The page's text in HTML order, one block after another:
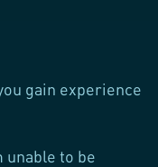
gain experience
unable to be